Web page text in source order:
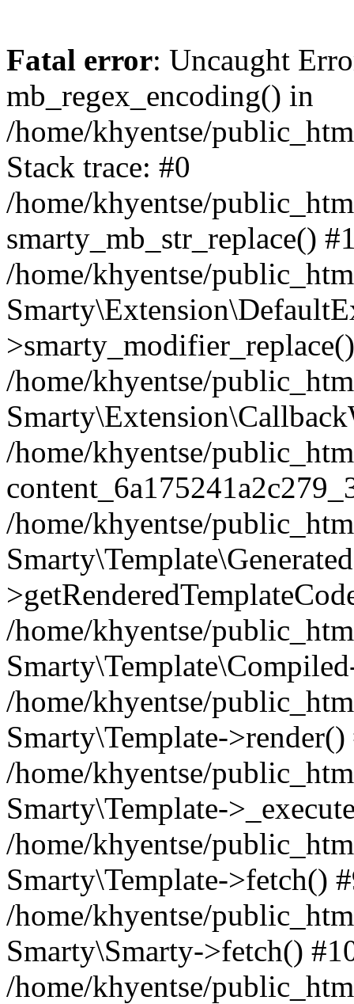
Fatal error: Uncaught
mb_regex_encoding() in
/home/khyentse/
Stack trace: #0
/home/khyentse/
smarty_mb_str_replace()
/home/khyentse/
/home/khyentse/
/home/khyentse/
/home/khyentse/
/home/khyentse/
/home/khyentse/
Smarty\Template->render()
/home/khyentse/
Smarty\Template-
/home/khyentse/
Smarty\Template->fetch()
/home/khyentse/
Smarty\Smarty->fetch()
/home/khyentse/